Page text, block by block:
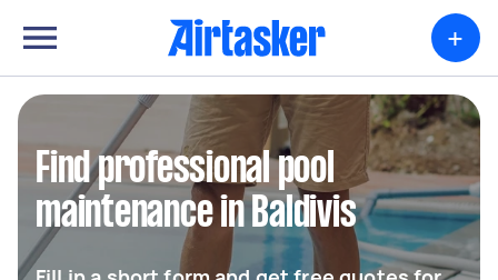
+
Find professional pool
maintenance in Baldivis